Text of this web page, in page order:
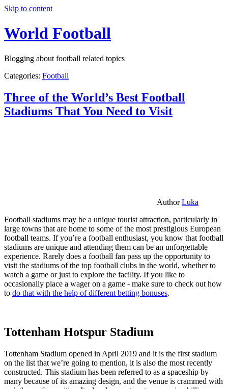
Skip to content
World Football
Blogging about football related topics
Categories: Football
Three of the World’s Best Football
Stadiums That You Need to Visit
AuthorLuka
Football stadiums may be a unique tourist attraction, particularly in
large towns that are home to some of the most prestigious European
football teams. If you’re a football enthusiast, you know that football
stadiums are unique and attending them can be an unforgettable
experience. Rarely does a football fan pass up the opportunity to
visit the stadiums of the top football clubs in the world, whether to
watch a game or just to explore the facility. If you like to
occasionally place a wager on a game - make sure to check out how
to do that with the help of different betting bonuses.
Tottenham Hotspur Stadium
Tottenham Stadium opened in April 2019 and it is the first stadium
on the list that we’re going to mention, it is also the most recently
constructed. This stadium has been referred to as a spaceship by
many because of its amazing design, and the venue is crammed with